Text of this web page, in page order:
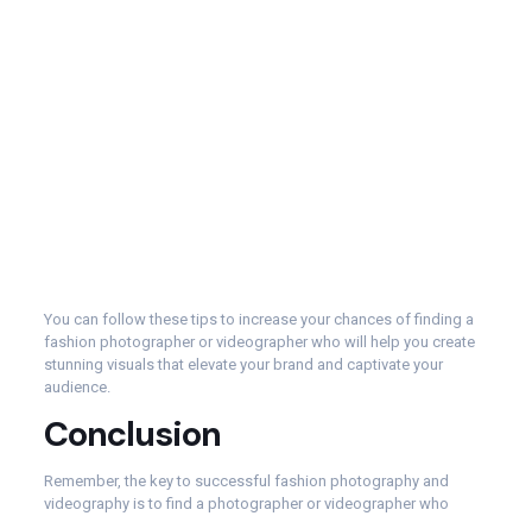
You can follow these tips to increase your chances of finding a
fashion photographer or videographer who will help you create
stunning visuals that elevate your brand and captivate your
audience.
Conclusion
Remember, the key to successful fashion photography and
videography is to find a photographer or videographer who